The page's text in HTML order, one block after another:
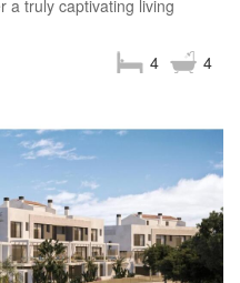
a truly captivating living
4
4